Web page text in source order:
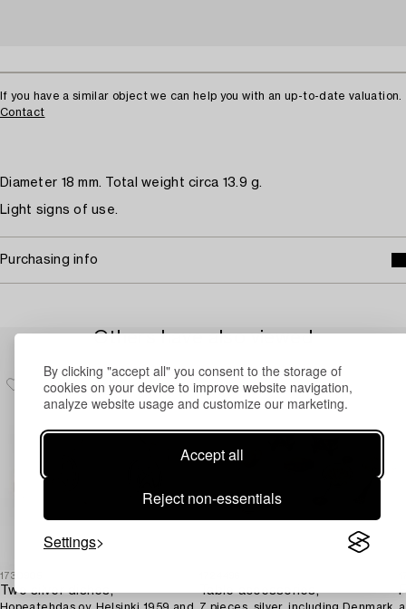
By clicking "accept all" you consent to the storage of
cookies on your device to improve website navigation,
analyze website usage and customize our marketing.
Accept all
Reject non-essentials
Settings
If you have a similar object we can help you with an up-to-date valuation.
Contact
Diameter 18 mm. Total weight circa 13.9 g.
Light signs of use.
Purchasing info
Others have also viewed
1730905
Two silver dishes, Table accessories,